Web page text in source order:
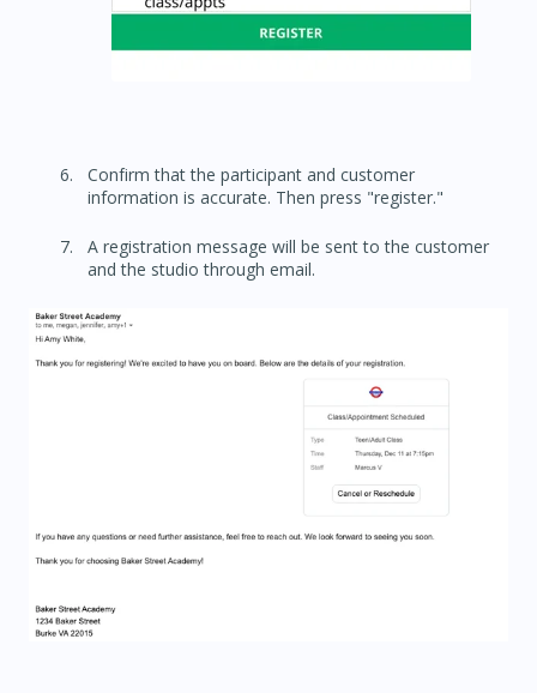
Confirm that the participant and customer
information is accurate. Then press "register."
A registration message will be sent to the customer
and the studio through email.